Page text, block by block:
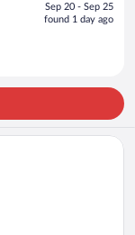
is
Sep 20 - Sep 25
found 1 day ago